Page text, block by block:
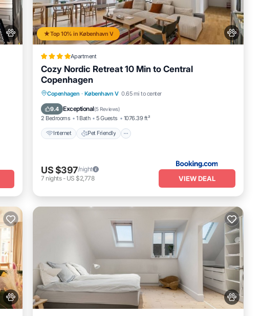
Top 10% in København V
Apartment
Cozy Nordic Retreat 10 Min to Central
Copenhagen
Copenhagen · København V 0.65 mi to center
9.4 Exceptional(5 Reviews)
2 Bedrooms 1 Bath 5 Guests 1076.39 ft²
Internet Pet Friendly
Internet Pet Friendly
Child Friendly
Security/Safety
US $397/night
7 nights- US $2,778 VIEW DEAL